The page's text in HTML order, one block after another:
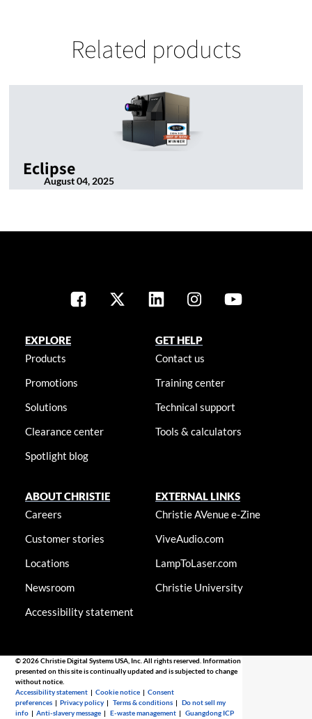
Related products
Eclipse
August 04, 2025
EXPLORE
Products
Promotions
Solutions
Clearance center
Spotlight blog
GET HELP
Contact us
Training center
Technical support
Tools & calculators
ABOUT CHRISTIE
Careers
Customer stories
Locations
Newsroom
Accessibility statement
EXTERNAL LINKS
Christie AVenue e-Zine
ViveAudio.com
LampToLaser.com
Christie University
© 2026 Christie Digital Systems USA, Inc. All rights reserved. Information
presented on this site is continually updated and is subjected to change
without notice.
Accessibility statement |Cookie notice |Consent
preferences |Privacy policy |Terms & conditions |Do not sell my
info |Anti-slavery message |E-waste management |Guangdong ICP